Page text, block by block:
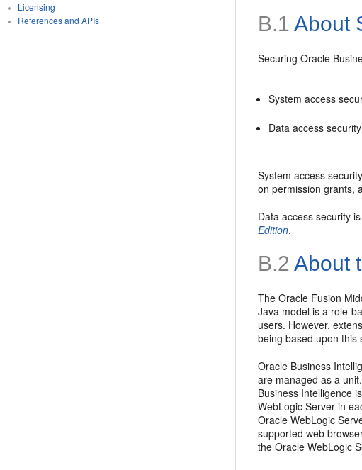
Licensing
References and APIs
B.1 About
Securing Oracle
System access
Data access
System access
on permission grants,
Data access security
Edition.
B.2 About
The Oracle Fusion
Java model is a role-
users. However,
being based upon this
Oracle Business
are managed as a
Business Intelligence
WebLogic Server in
Oracle WebLogic
supported web
the Oracle WebLogic